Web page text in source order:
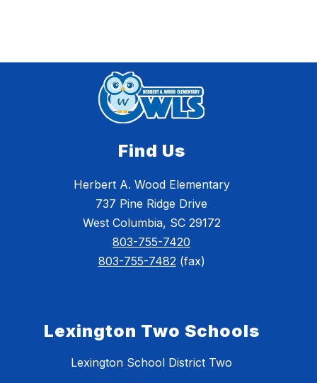
Find Us
Herbert A. Wood Elementary
737 Pine Ridge Drive
West Columbia, SC 29172
803-755-7420
803-755-7482(fax)
Lexington Two Schools
Lexington School District Two